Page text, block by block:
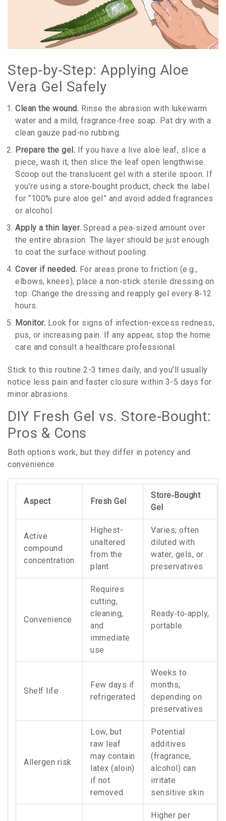
Step‑by‑Step: Applying Aloe
Vera Gel Safely
Clean the wound. Rinse the abrasion with lukewarm
water and a mild, fragrance‑free soap. Pat dry with a
clean gauze pad-no rubbing.
Prepare the gel. If you have a live aloe leaf, slice a
piece, wash it, then slice the leaf open lengthwise.
Scoop out the translucent gel with a sterile spoon. If
you’re using a store‑bought product, check the label
for “100% pure aloe gel” and avoid added fragrances
or alcohol.
Apply a thin layer. Spread a pea‑sized amount over
the entire abrasion. The layer should be just enough
to coat the surface without pooling.
Cover if needed. For areas prone to friction (e.g.,
elbows, knees), place a non‑stick sterile dressing on
top. Change the dressing and reapply gel every 8‑12
hours.
Monitor. Look for signs of infection-excess redness,
pus, or increasing pain. If any appear, stop the home
care and consult a healthcare professional.
Stick to this routine 2-3 times daily, and you’ll usually
notice less pain and faster closure within 3-5 days for
minor abrasions.
DIY Fresh Gel vs. Store‑Bought:
Pros & Cons
Both options work, but they differ in potency and
convenience.
Aspect Fresh Gel
Store‑Bought
Gel
Active
compound
concentration
Highest-
unaltered
from the
plant
Varies; often
diluted with
water, gels, or
preservatives
Convenience
Requires
cutting,
cleaning,
and
immediate
use
Ready‑to‑apply,
portable
Shelf life
Few days if
refrigerated
Weeks to
months,
depending on
preservatives
Allergen risk
Low, but
raw leaf
may contain
latex (aloin)
if not
removed
Potential
additives
(fragrance,
alcohol) can
irritate
sensitive skin
Higher per